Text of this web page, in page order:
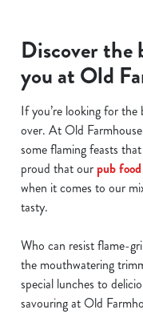
Discover the
you at Old
If you’re looking for the
over. At Old
some flaming feasts
proud that our pub
when it comes to our
tasty.
Who can resist flame-
the mouthwatering
special lunches to
savouring at Old